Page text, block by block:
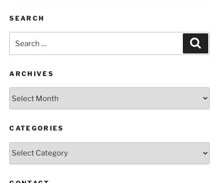
SEARCH
for:
ARCHIVES
CATEGORIES